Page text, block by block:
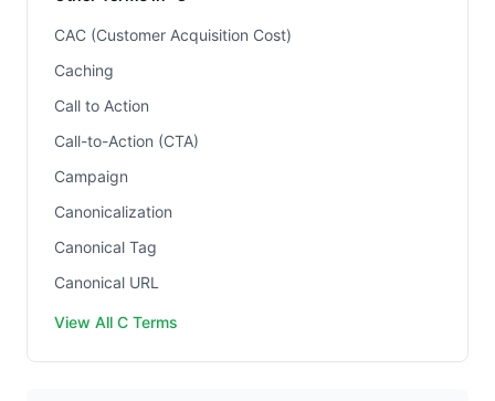
CAC (Customer Acquisition Cost)
Caching
Call to Action
Call-to-Action (CTA)
Campaign
Canonicalization
Canonical Tag
Canonical URL
View All C Terms